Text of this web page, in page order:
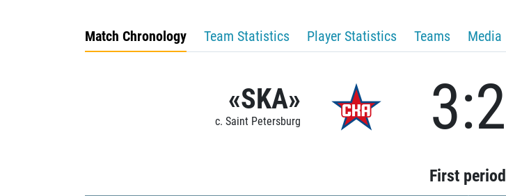
Match Chronology Team Statistics Player Statistics Teams Media
«SKA»
c. Saint Petersburg 3:2
First period